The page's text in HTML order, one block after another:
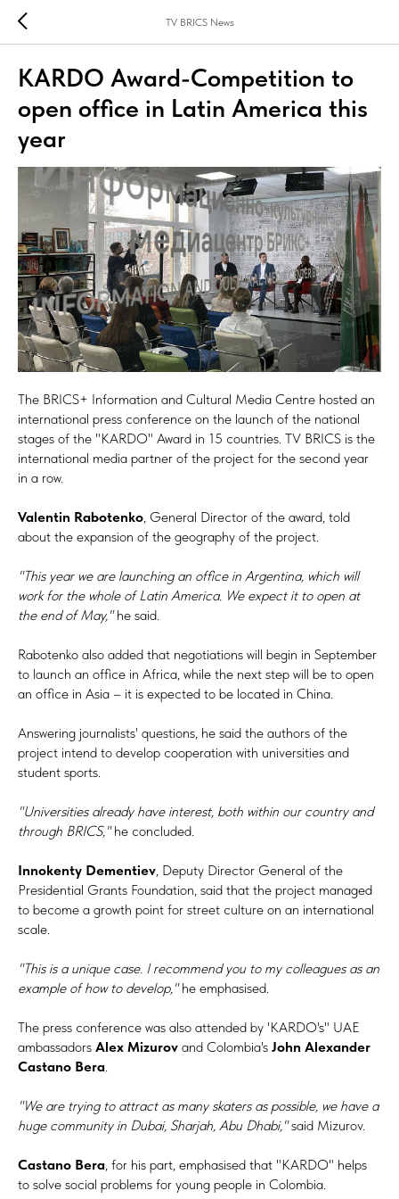
TV BRICS News
KARDO Award-Competition to
open office in Latin America this
year
The BRICS+ Information and Cultural Media Centre hosted an
international press conference on the launch of the national
stages of the "KARDO" Award in 15 countries. TV BRICS is the
international media partner of the project for the second year
in a row.
Valentin Rabotenko , General Director of the award, told
about the expansion of the geography of the project.
"This year we are launching an office in Argentina, which will
work for the whole of Latin America. We expect it to open at
the end of May,"he said.
Rabotenko also added that negotiations will begin in September
to launch an office in Africa, while the next step will be to open
an office in Asia – it is expected to be located in China.
Answering journalists' questions, he said the authors of the
project intend to develop cooperation with universities and
student sports.
"Universities already have interest, both within our country and
through BRICS,"he concluded.
Innokenty Dementiev , Deputy Director General of the
Presidential Grants Foundation, said that the project managed
to become a growth point for street culture on an international
scale.
"This is a unique case. I recommend you to my colleagues as an
example of how to develop,"he emphasised.
The press conference was also attended by 'KARDO's" UAE
ambassadors Alex Mizurov and Colombia's John Alexander
Castano Bera
"We are trying to attract as many skaters as possible, we have a
huge community in Dubai, Sharjah, Abu Dhabi,"said Mizurov.
Castano Bera , for his part, emphasised that "KARDO" helps
to solve social problems for young people in Colombia.